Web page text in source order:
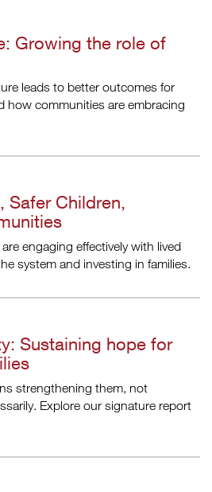
Growing the role of
leads to better outcomes for
how communities are embracing
Safer Children,
engaging effectively with lived
system and investing in families.
Sustaining hope for
strengthening them, not
Explore our signature report